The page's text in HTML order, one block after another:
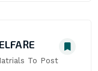
To Post